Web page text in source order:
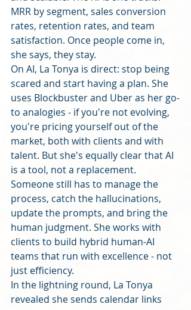
MRR by segment, sales conversion
rates, retention rates, and team
satisfaction. Once people come in,
she says, they stay.
On AI, La Tonya is direct: stop being
scared and start having a plan. She
uses Blockbuster and Uber as her go-
to analogies - if you're not evolving,
you're pricing yourself out of the
market, both with clients and with
talent. But she's equally clear that AI
is a tool, not a replacement.
Someone still has to manage the
process, catch the hallucinations,
update the prompts, and bring the
human judgment. She works with
clients to build hybrid human-AI
teams that run with excellence - not
just efficiency.
In the lightning round, La Tonya
revealed she sends calendar links